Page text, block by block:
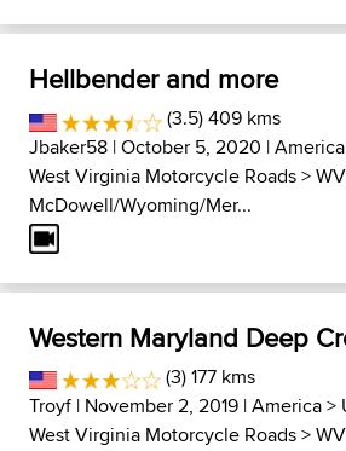
Hellbender and more
(3.5) 409 kms
Jbaker58 | October 5, 2020 |America
West Virginia Motorcycle Roads>
McDowell/Wyoming/Mer...
Western Maryland Deep
(3) 177 kms
Troyf | November 2, 2019 |America>
West Virginia Motorcycle Roads>